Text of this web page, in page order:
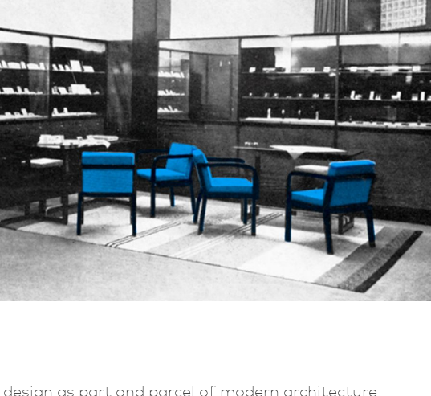
as part and parcel of modern architecture